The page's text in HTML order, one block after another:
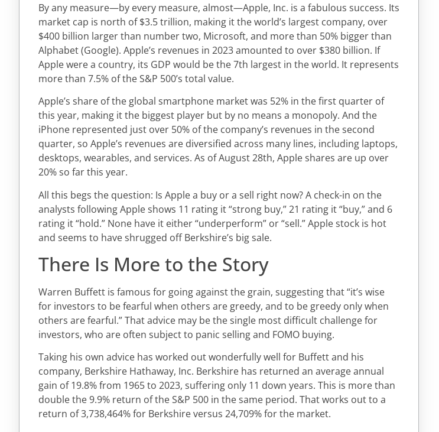
By any measure—by every measure, almost—Apple, Inc. is a fabulous success. Its
market cap is north of $3.5 trillion, making it the world’s largest company, over
$400 billion larger than number two, Microsoft, and more than 50% bigger than
Alphabet (Google). Apple’s revenues in 2023 amounted to over $380 billion. If
Apple were a country, its GDP would be the 7th largest in the world. It represents
more than 7.5% of the S&P 500’s total value.
Apple’s share of the global smartphone market was 52% in the first quarter of
this year, making it the biggest player but by no means a monopoly. And the
iPhone represented just over 50% of the company’s revenues in the second
quarter, so Apple’s revenues are diversified across many lines, including laptops,
desktops, wearables, and services. As of August 28th, Apple shares are up over
20% so far this year.
All this begs the question: Is Apple a buy or a sell right now? A check-in on the
analysts following Apple shows 11 rating it “strong buy,” 21 rating it “buy,” and 6
rating it “hold.” None have it either “underperform” or “sell.” Apple stock is hot
and seems to have shrugged off Berkshire’s big sale.
There Is More to the Story
Warren Buffett is famous for going against the grain, suggesting that “it’s wise
for investors to be fearful when others are greedy, and to be greedy only when
others are fearful.” That advice may be the single most difficult challenge for
investors, who are often subject to panic selling and FOMO buying.
Taking his own advice has worked out wonderfully well for Buffett and his
company, Berkshire Hathaway, Inc. Berkshire has returned an average annual
gain of 19.8% from 1965 to 2023, suffering only 11 down years. This is more than
double the 9.9% return of the S&P 500 in the same period. That works out to a
return of 3,738,464% for Berkshire versus 24,709% for the market.